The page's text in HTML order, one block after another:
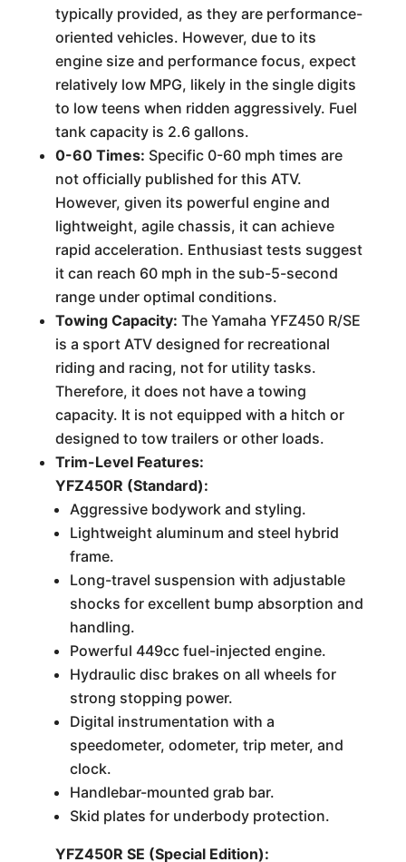
typically provided, as they are performance-
oriented vehicles. However, due to its
engine size and performance focus, expect
relatively low MPG, likely in the single digits
to low teens when ridden aggressively. Fuel
tank capacity is 2.6 gallons.
0-60 Times: Specific 0-60 mph times are
not officially published for this ATV.
However, given its powerful engine and
lightweight, agile chassis, it can achieve
rapid acceleration. Enthusiast tests suggest
it can reach 60 mph in the sub-5-second
range under optimal conditions.
Towing Capacity: The Yamaha YFZ450 R/SE
is a sport ATV designed for recreational
riding and racing, not for utility tasks.
Therefore, it does not have a towing
capacity. It is not equipped with a hitch or
designed to tow trailers or other loads.
Trim-Level Features:
YFZ450R (Standard):
Aggressive bodywork and styling.
Lightweight aluminum and steel hybrid
frame.
Long-travel suspension with adjustable
shocks for excellent bump absorption and
handling.
Powerful 449cc fuel-injected engine.
Hydraulic disc brakes on all wheels for
strong stopping power.
Digital instrumentation with a
speedometer, odometer, trip meter, and
clock.
Handlebar-mounted grab bar.
Skid plates for underbody protection.
YFZ450R SE (Special Edition):